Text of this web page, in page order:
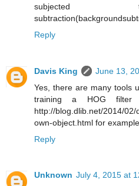
subjected
Reply
Davis King
June 13,
Yes, there are many tools
training a HOG
http://blog.dlib.net/2014/
own-object.html for example.
Reply
Unknown July 4, 2015 at